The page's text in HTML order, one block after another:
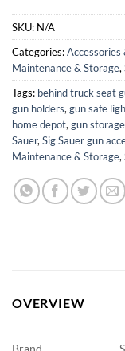
SKU: N/A
Categories:Accessories
Maintenance & Storage,
Tags: behind truck seat
gun holders, gun safe
home depot, gun
Sauer, Sig Sauer gun
Maintenance & Storage,
OVERVIEW